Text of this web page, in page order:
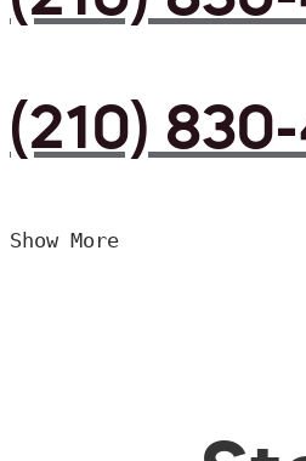
(210)
Show More